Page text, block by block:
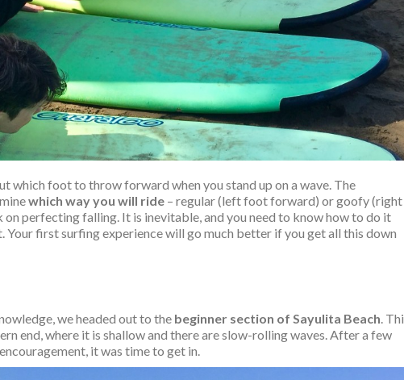
which foot to throw forward when you stand up on a wave. The
which way you will ride – regular (left foot forward) or goofy (right
perfecting falling. It is inevitable, and you need to know how to do it
Your first surfing experience will go much better if you get all this down
we headed out to the beginner section of Sayulita Beach .
end, where it is shallow and there are slow-rolling waves. After a few
it was time to get in.